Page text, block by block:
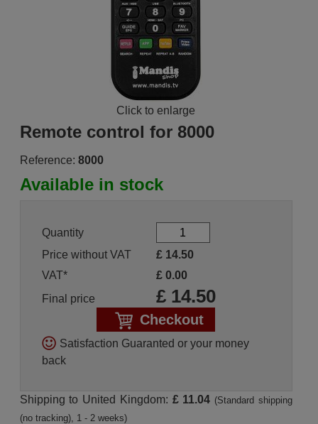
Click to enlarge
Remote control for 8000
Reference: 8000
Available in stock
Quantity
Price without VAT
£ 14.50
VAT*
£ 0.00
Final price
£ 14.50
Checkout
Satisfaction Guaranted or your money
back
Shipping to United Kingdom: £ 11.04 (Standard shipping
(no tracking), 1 - 2 weeks)